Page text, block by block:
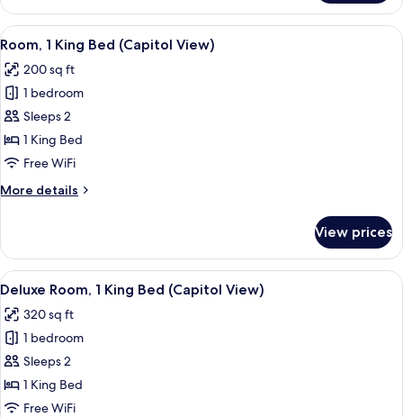
1
King
Bed,
(Accessible
Shower)
View
all
photos
for
Room,
1
King
(Capitol
A hotel room with a large bed, a
6
Room, 1 King Bed (Capitol View)
200 sq ft
1 bedroom
Sleeps 2
1 King Bed
Free WiFi
More details
More
1
King
Bed
View)
View prices
View
all
photos
for
Deluxe
Room,
1
A hotel room with a large bed, a
3
Deluxe Room, 1 King Bed (Capitol View)
320 sq ft
1 bedroom
Sleeps 2
1 King Bed
Free WiFi